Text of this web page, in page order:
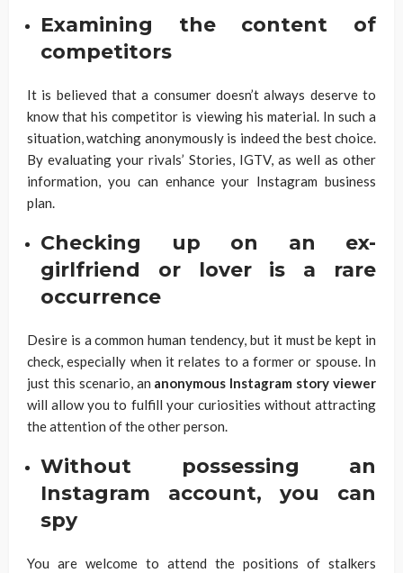
Examining the content of
competitors
It is believed that a consumer doesn’t always deserve to
know that his competitor is viewing his material. In such a
situation, watching anonymously is indeed the best choice.
By evaluating your rivals’ Stories, IGTV, as well as other
information, you can enhance your Instagram business
plan.
Checking up on an ex-
girlfriend or lover is a rare
occurrence
Desire is a common human tendency, but it must be kept in
check, especially when it relates to a former or spouse. In
just this scenario, an anonymous Instagram story viewer
will allow you to fulfill your curiosities without attracting
the attention of the other person.
Without possessing an
Instagram account, you can
spy
You are welcome to attend the positions of stalkers